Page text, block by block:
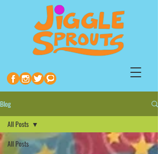
Blog
All Posts
All Posts